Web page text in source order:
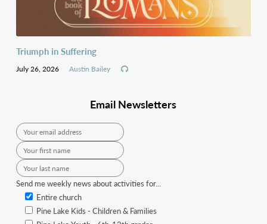
Triumph in Suffering
July 26, 2026 Austin Bailey
Email Newsletters
Send me weekly news about activities for...
Entire church
Pine Lake Kids - Children & Families